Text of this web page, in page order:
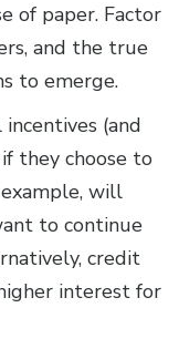
of paper. Factor
and the true
to emerge.
(and
they choose to
will
to continue
credit
interest for